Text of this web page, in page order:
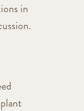
in